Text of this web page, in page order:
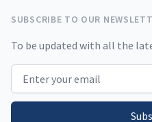
SUBSCRIBE TO OUR
To be updated with all the
Email address